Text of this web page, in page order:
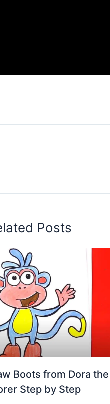
Posts
Boots from Dora the
Step by Step